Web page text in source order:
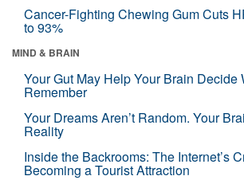
Cancer-Fighting Chewing Gum Cuts
to 93%
MIND & BRAIN
Your Gut May Help Your Brain Decide
Remember
Your Dreams Aren’t Random. Your
Reality
Inside the Backrooms: The Internet’s
Becoming a Tourist Attraction